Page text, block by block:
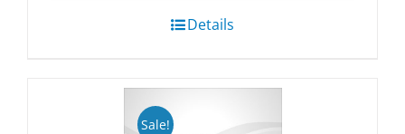
Details
Sale!